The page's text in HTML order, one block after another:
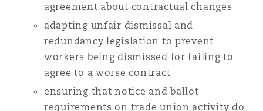
agreement about contractual changes
adapting unfair dismissal and
redundancy legislation to prevent
workers being dismissed for failing to
agree to a worse contract
ensuring that notice and ballot
requirements on trade union activity do